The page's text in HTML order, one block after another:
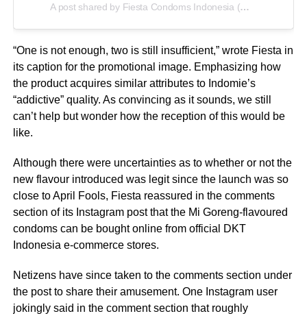
A post shared by Fiesta Condoms Indonesia (@fiestacondoms)
“One is not enough, two is still insufficient,” wrote Fiesta in
its caption for the promotional image. Emphasizing how
the product acquires similar attributes to Indomie’s
“addictive” quality. As convincing as it sounds, we still
can’t help but wonder how the reception of this would be
like.
Although there were uncertainties as to whether or not the
new flavour introduced was legit since the launch was so
close to April Fools, Fiesta reassured in the comments
section of its Instagram post that the Mi Goreng-flavoured
condoms can be bought online from official DKT
Indonesia e-commerce stores.
Netizens have since taken to the comments section under
the post to share their amusement. One Instagram user
jokingly said in the comment section that roughly